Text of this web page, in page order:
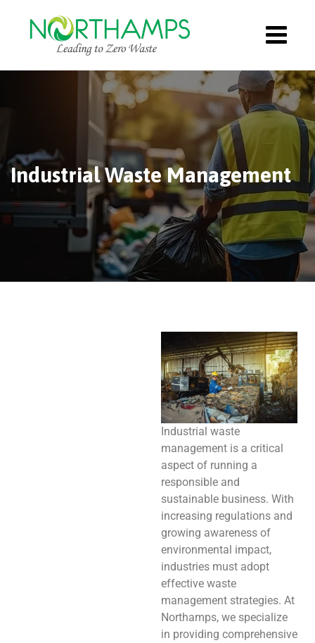
Industrial Waste Management
Industrial waste
management is a critical
aspect of running a
responsible and
sustainable business. With
increasing regulations and
growing awareness of
environmental impact,
industries must adopt
effective waste
management strategies. At
Northamps, we specialize
in providing comprehensive